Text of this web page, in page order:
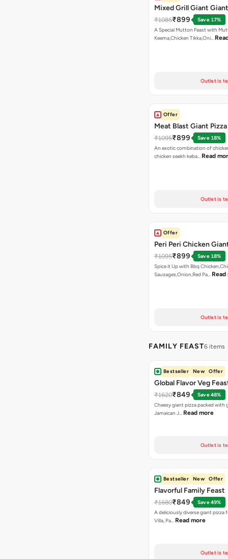
Mixed Grill Giant
₹1085₹899
Save 17%
A Special Mutton Feast with
Keema,Chicken Tikka,Oni…
Outlet is
Offer
Meat Blast Giant Pizza
₹1095₹899
Save 18%
An exotic combination of
chicken seekh keba… Read
Outlet is
Offer
Peri Peri Chicken
₹1095₹899
Save 18%
Spice it Up with Bbq
Sausages,Onion,Red Pa…
Outlet is
FAMILY FEAST6 items
Bestseller New Offer
Global Flavor Veg
₹1620₹849
Save 48%
Cheesy giant pizza packed with
Jamaican J… Read more
Outlet is
Bestseller New Offer
Flavorful Family Feast
₹1680₹849
Save 49%
A deliciously diverse giant pizza
Villa, Pa… Read more
Outlet is